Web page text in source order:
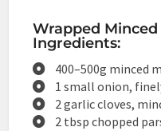
Wrapped
Ingredients:
400–500g minced
1 small onion,
2 garlic cloves,
2 tbsp chopped